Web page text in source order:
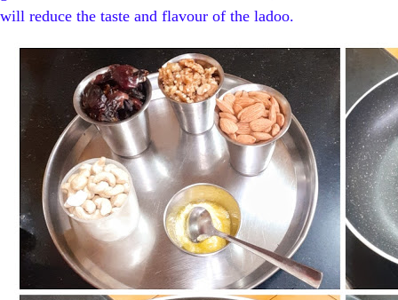
will reduce the taste and flavour of the ladoo.